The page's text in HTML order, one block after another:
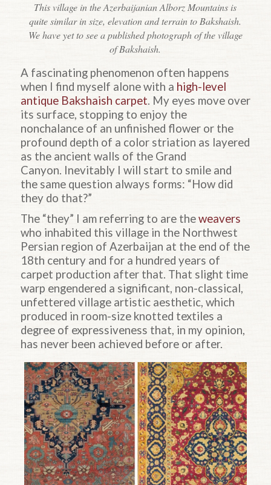
This village in the Azerbaijanian Alborz Mountains is
quite similar in size, elevation and terrain to Bakshaish.
We have yet to see a published photograph of the village
of Bakshaish.
A fascinating phenomenon often happens
when I find myself alone with a high-level
antique Bakshaish carpet. My eyes move over
its surface, stopping to enjoy the
nonchalance of an unfinished flower or the
profound depth of a color striation as layered
as the ancient walls of the Grand
Canyon. Inevitably I will start to smile and
the same question always forms: “How did
they do that?”
The “they” I am referring to are theweavers
who inhabited this village in the Northwest
Persian region of Azerbaijan at the end of the
18th century and for a hundred years of
carpet production after that. That slight time
warp engendered a significant, non-classical,
unfettered village artistic aesthetic, which
produced in room-size knotted textiles a
degree of expressiveness that, in my opinion,
has never been achieved before or after.